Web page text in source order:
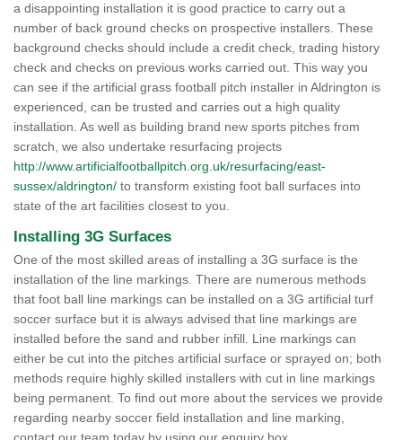
a disappointing installation it is good practice to carry out a
number of back ground checks on prospective installers. These
background checks should include a credit check, trading history
check and checks on previous works carried out. This way you
can see if the artificial grass football pitch installer in Aldrington is
experienced, can be trusted and carries out a high quality
installation. As well as building brand new sports pitches from
scratch, we also undertake resurfacing projects
http://www.artificialfootballpitch.org.uk/resurfacing/east-
sussex/aldrington/ to transform existing foot ball surfaces into
state of the art facilities closest to you.
Installing 3G Surfaces
One of the most skilled areas of installing a 3G surface is the
installation of the line markings. There are numerous methods
that foot ball line markings can be installed on a 3G artificial turf
soccer surface but it is always advised that line markings are
installed before the sand and rubber infill. Line markings can
either be cut into the pitches artificial surface or sprayed on; both
methods require highly skilled installers with cut in line markings
being permanent. To find out more about the services we provide
regarding nearby soccer field installation and line marking,